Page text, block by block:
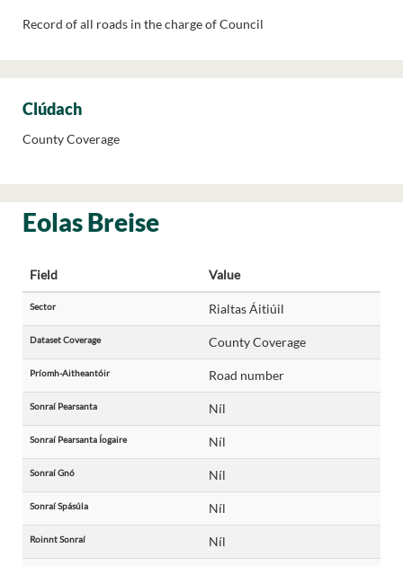
Record of all roads in the charge of Council
Clúdach
County Coverage
Eolas Breise
Field Value
Sector Rialtas Áitiúil
Dataset Coverage County Coverage
Príomh-Aitheantóir Road number
Sonraí Pearsanta Níl
Sonraí Pearsanta Íogaire Níl
Sonraí Gnó Níl
Sonraí Spásúla Níl
Roinnt Sonraí Níl